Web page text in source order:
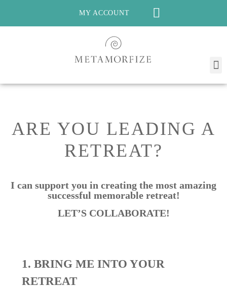
MY ACCOUNT
ARE YOU LEADING A
RETREAT?
I can support you in creating the most amazing
successful memorable retreat!
LET’S COLLABORATE!
1. BRING ME INTO YOUR
RETREAT